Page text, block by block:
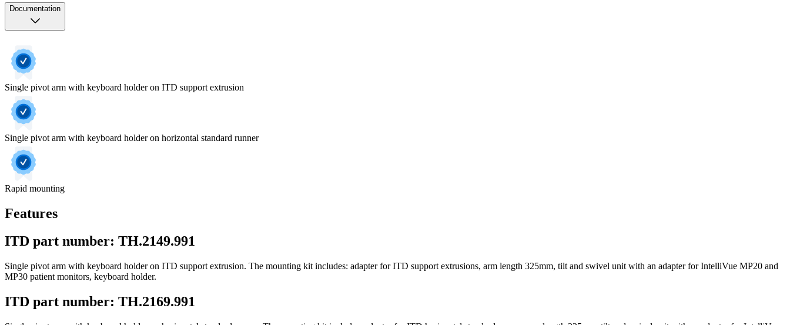
Documentation
Single pivot arm with keyboard holder on ITD support extrusion
Single pivot arm with keyboard holder on horizontal standard runner
Rapid mounting
Features
ITD part number: TH.2149.991
Single pivot arm with keyboard holder on ITD support extrusion. The mounting kit includes: adapter for ITD support extrusions, arm length 325mm, tilt and swivel unit with an adapter for IntelliVue MP20 and
MP30 patient monitors, keyboard holder.
ITD part number: TH.2169.991